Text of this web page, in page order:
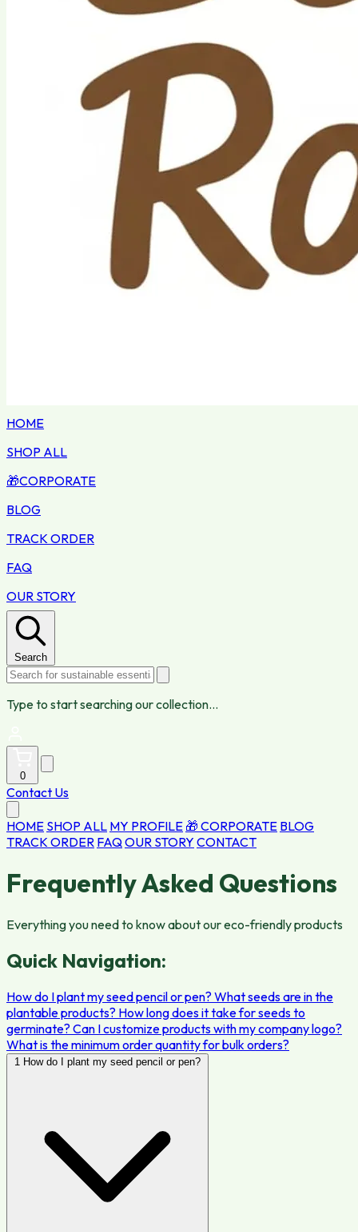
HOME
SHOP ALL
🎁CORPORATE
BLOG
TRACK ORDER
FAQ
OUR STORY
Search
Type to start searching our collection...
0
Contact Us
HOME SHOP ALL MY PROFILE 🎁 CORPORATE BLOG
TRACK ORDER FAQOUR STORY CONTACT
Frequently Asked Questions
Everything you need to know about our eco-friendly products
Quick Navigation:
How do I plant my seed pencil or pen? What seeds are in the
plantable products? How long does it take for seeds to
germinate? Can I customize products with my company logo?
What is the minimum order quantity for bulk orders?
1 How do I plant my seed pencil or pen?